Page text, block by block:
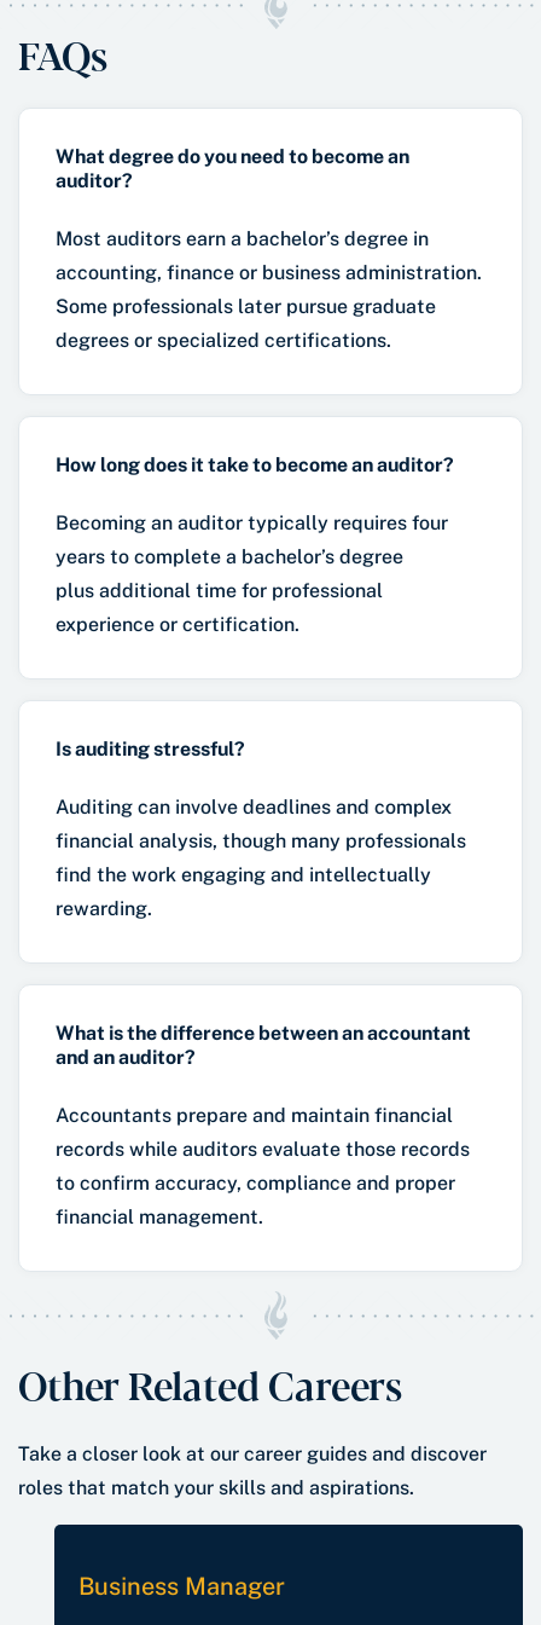
FAQs
What degree do you need to become an
auditor?
Most auditors earn a bachelor’s degree in
accounting, finance or business administration.
Some professionals later pursue graduate
degrees or specialized certifications.
How long does it take to become an auditor?
Becoming an auditor typically requires four
years to complete a bachelor’s degree
plus additional time for professional
experience or certification.
Is auditing stressful?
Auditing can involve deadlines and complex
financial analysis, though many professionals
find the work engaging and intellectually
rewarding.
What is the difference between an accountant
and an auditor?
Accountants prepare and maintain financial
records while auditors evaluate those records
to confirm accuracy, compliance and proper
financial management.
Other Related Careers
Take a closer look at our career guides and discover
roles that match your skills and aspirations.
Business Manager